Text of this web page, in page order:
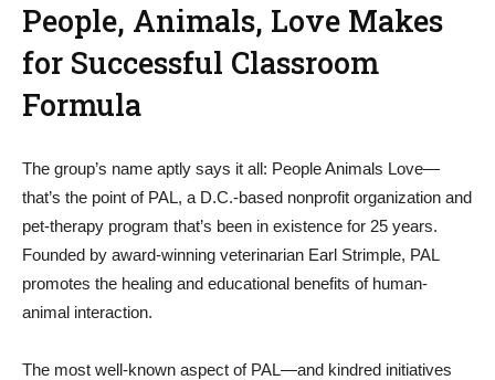
People, Animals, Love Makes
for Successful Classroom
Formula
The group’s name aptly says it all: People Animals Love—
that’s the point of PAL, a D.C.-based nonprofit organization and
pet-therapy program that’s been in existence for 25 years.
Founded by award-winning veterinarian Earl Strimple, PAL
promotes the healing and educational benefits of human-
animal interaction.
The most well-known aspect of PAL—and kindred initiatives